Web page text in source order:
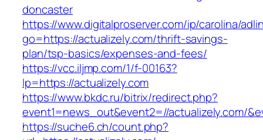
doncaster
https://www.digitalproserver.com/ip/carolina/
go=https://actualizely.com/thrift-savings-
plan/tsp-basics/expenses-and-fees/
https://vcc.iljmp.com/1/f-00163?
lp=https://actualizely.com
https://www.bkdc.ru/bitrix/redirect.php?
event1=news_out&event2=//actualizely.com/
https://suche6.ch/count.php?